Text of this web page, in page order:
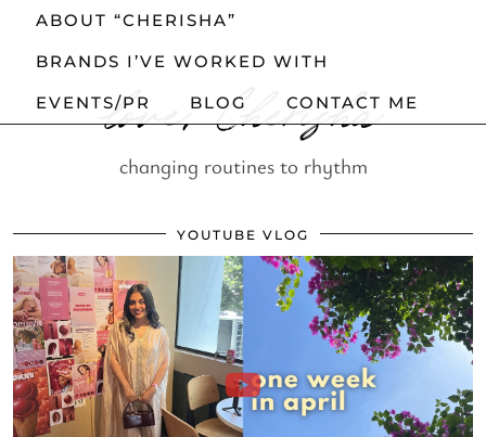
love, Cherisha
changing routines to rhythm
ABOUT “CHERISHA”
BRANDS I’VE WORKED WITH
EVENTS/PR
BLOG CONTACT ME
YOUTUBE VLOG